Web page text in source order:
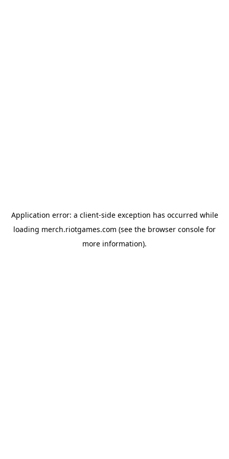
Application error: a client-side exception has occurred while
loading merch.riotgames.com (see the browser console for
more information).